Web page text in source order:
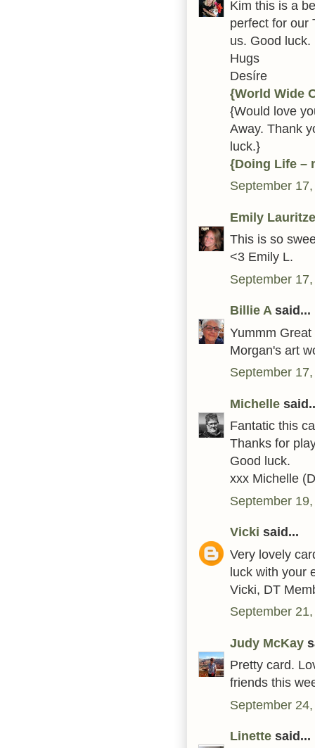
Kim this is a
perfect for our
us. Good luck.
Hugs
Desíre
{World Wide
{Would love
Away. Thank
luck.}
{Doing Life –
September
Emily
This is so
<3 Emily L.
September
Billie A said...
Yummm
Morgan's art
September
Michelle
Fantatic this
Thanks for
Good luck.
xxx Michelle
September
Vicki said...
Very lovely
luck with your
Vicki, DT
September
Judy McKay
Pretty card.
friends this
September
Linette said...